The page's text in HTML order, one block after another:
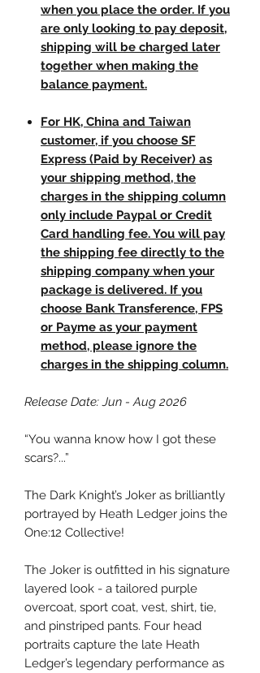
when you place the order. If you
are only looking to pay deposit,
shipping will be charged later
together when making the
balance payment.
For HK, China and Taiwan
customer, if you choose SF
Express (Paid by Receiver) as
your shipping method, the
charges in the shipping column
only include Paypal or Credit
Card handling fee. You will pay
the shipping fee directly to the
shipping company when your
package is delivered. If you
choose Bank Transference, FPS
or Payme as your payment
method, please ignore the
charges in the shipping column.
Release Date: Jun - Aug 2026
“You wanna know how I got these
scars?...”
The Dark Knight’s Joker as brilliantly
portrayed by Heath Ledger joins the
One:12 Collective!
The Joker is outfitted in his signature
layered look - a tailored purple
overcoat, sport coat, vest, shirt, tie,
and pinstriped pants. Four head
portraits capture the late Heath
Ledger’s legendary performance as